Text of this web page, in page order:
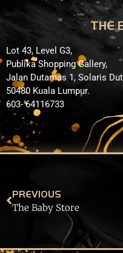
THE
Lot 43, Level G3,
Publika Shopping Gallery,
Jalan Dutamas 1, Solaris
50480 Kuala Lumpur.
603- 64116733
PREVIOUS
The Baby Store